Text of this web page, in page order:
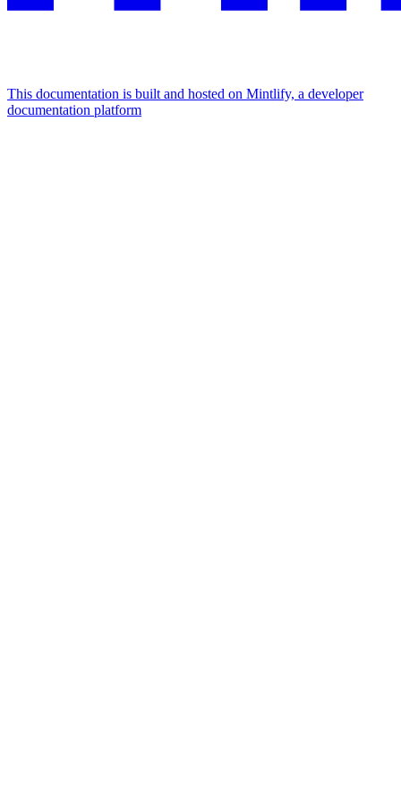
This documentation is built and hosted on Mintlify, a developer
documentation platform